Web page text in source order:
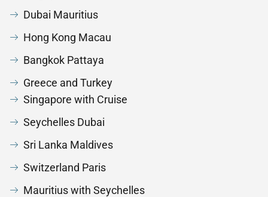
Dubai Mauritius
Hong Kong Macau
Bangkok Pattaya
Greece and Turkey
Singapore with Cruise
Seychelles Dubai
Sri Lanka Maldives
Switzerland Paris
Mauritius with Seychelles